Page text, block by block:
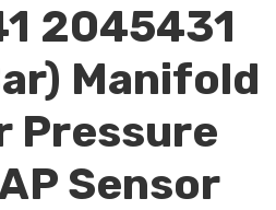
2045431
Manifold
Pressure
Sensor